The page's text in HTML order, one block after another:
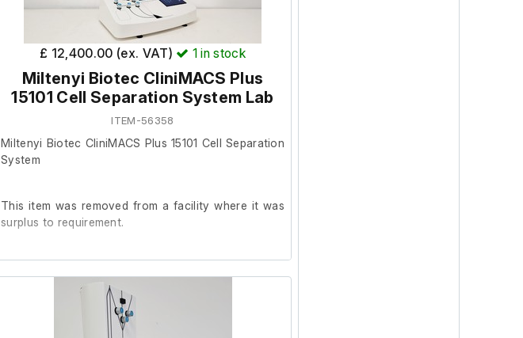
£ 12,400.00 (ex. VAT) 1 in stock
Miltenyi Biotec CliniMACS Plus
15101 Cell Separation System Lab
ITEM-56358
Miltenyi Biotec CliniMACS Plus 15101 Cell Separation
System
This item was removed from a facility where it was
surplus to requirement.